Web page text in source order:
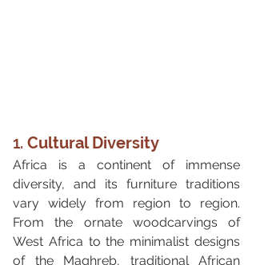
1. Cultural Diversity
Africa is a continent of immense
diversity, and its furniture traditions
vary widely from region to region.
From the ornate woodcarvings of
West Africa to the minimalist designs
of the Maghreb, traditional African